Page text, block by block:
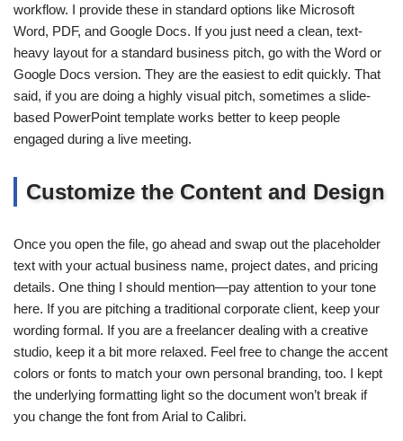
workflow. I provide these in standard options like Microsoft
Word, PDF, and Google Docs. If you just need a clean, text-
heavy layout for a standard business pitch, go with the Word or
Google Docs version. They are the easiest to edit quickly. That
said, if you are doing a highly visual pitch, sometimes a slide-
based PowerPoint template works better to keep people
engaged during a live meeting.
Customize the Content and Design
Once you open the file, go ahead and swap out the placeholder
text with your actual business name, project dates, and pricing
details. One thing I should mention—pay attention to your tone
here. If you are pitching a traditional corporate client, keep your
wording formal. If you are a freelancer dealing with a creative
studio, keep it a bit more relaxed. Feel free to change the accent
colors or fonts to match your own personal branding, too. I kept
the underlying formatting light so the document won’t break if
you change the font from Arial to Calibri.